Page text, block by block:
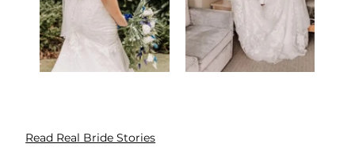
Read Real Bride Stories